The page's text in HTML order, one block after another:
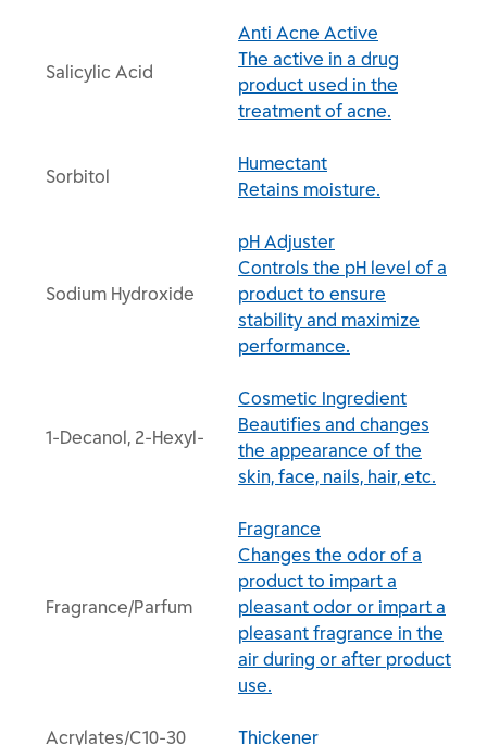
Salicylic Acid
Anti Acne Active
The active in a drug
product used in the
treatment of acne.
Sorbitol
Humectant
Retains moisture.
Sodium Hydroxide
pH Adjuster
Controls the pH level of a
product to ensure
stability and maximize
performance.
1-Decanol, 2-Hexyl-
Cosmetic Ingredient
Beautifies and changes
the appearance of the
skin, face, nails, hair, etc.
Fragrance/Parfum
Fragrance
Changes the odor of a
product to impart a
pleasant odor or impart a
pleasant fragrance in the
air during or after product
use.
Acrylates/C10-30 Thickener